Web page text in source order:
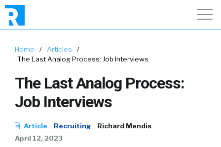
Home / Articles
/
The Last Analog Process: Job Interviews
The Last Analog Process:
Job Interviews
Article Recruiting
Richard Mendis
April 12, 2023